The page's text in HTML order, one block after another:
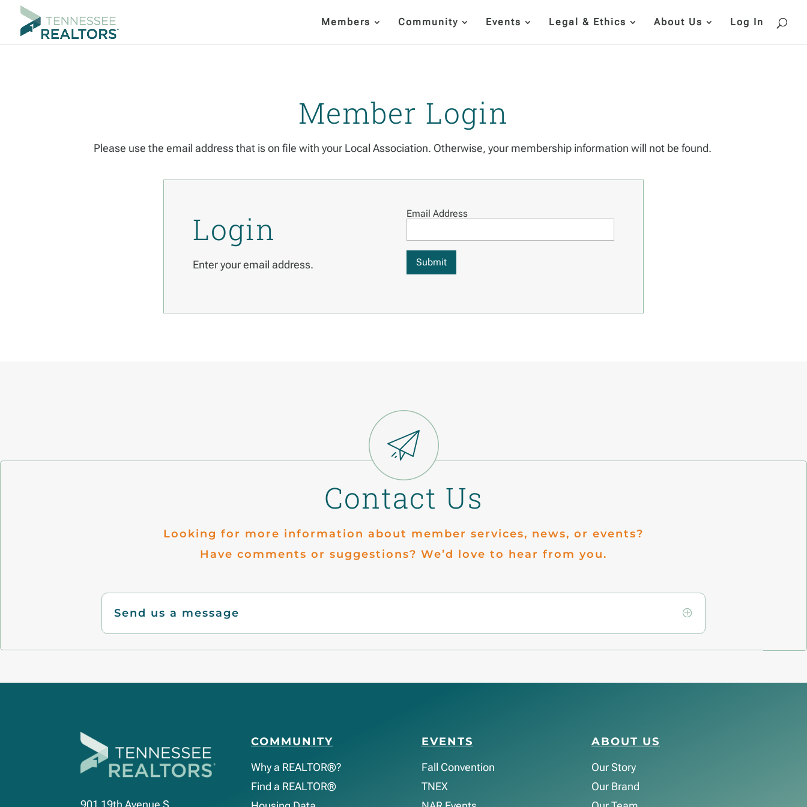
Members Community Events Legal & Ethics About Us Log In
Member Login
Please use the email address that is on file with your Local Association. Otherwise, your membership information will not be found.
Login
Enter your email address.
Email Address
Submit
Contact Us
Looking for more information about member services, news, or events?
Have comments or suggestions? We’d love to hear from you.
Send us a message
901 19th Avenue S.
COMMUNITY
Why a REALTOR®?
Find a REALTOR®
EVENTS
Fall Convention
TNEX
ABOUT US
Our Story
Our Brand